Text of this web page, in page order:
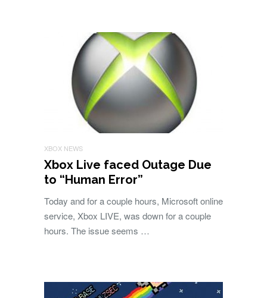
XBOX NEWS
Xbox Live faced Outage Due
to “Human Error”
Today and for a couple hours, Microsoft online
service, Xbox LIVE, was down for a couple
hours. The issue seems …